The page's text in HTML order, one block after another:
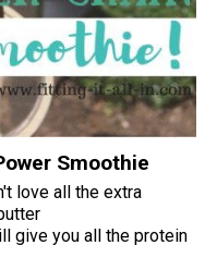
Smoothie
love all the extra
give you all the protein